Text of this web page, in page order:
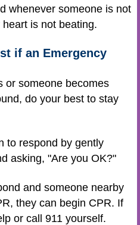
whenever someone is not
is not beating.
if an Emergency
or someone becomes
do your best to stay
to respond by gently
asking, "Are you OK?"
and someone nearby
they can begin CPR. If
or call 911 yourself.